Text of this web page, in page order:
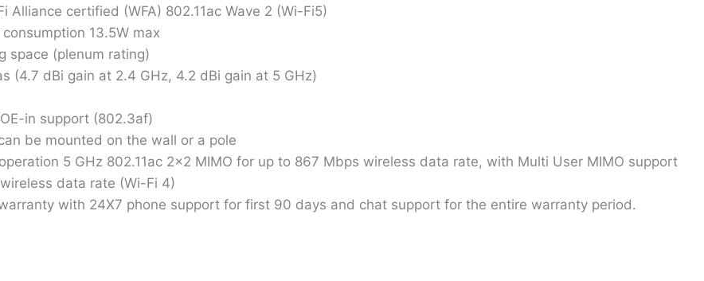
Alliance certified (WFA) 802.11ac Wave 2 (Wi-Fi5)
13.5W max
space (plenum rating)
(4.7 dBi gain at 2.4 GHz, 4.2 dBi gain at 5 GHz)
in support (802.3af)
be mounted on the wall or a pole
5 GHz 802.11ac 2×2 MIMO for up to 867 Mbps wireless data rate, with Multi User MIMO support
data rate (Wi-Fi 4)
with 24X7 phone support for first 90 days and chat support for the entire warranty period.